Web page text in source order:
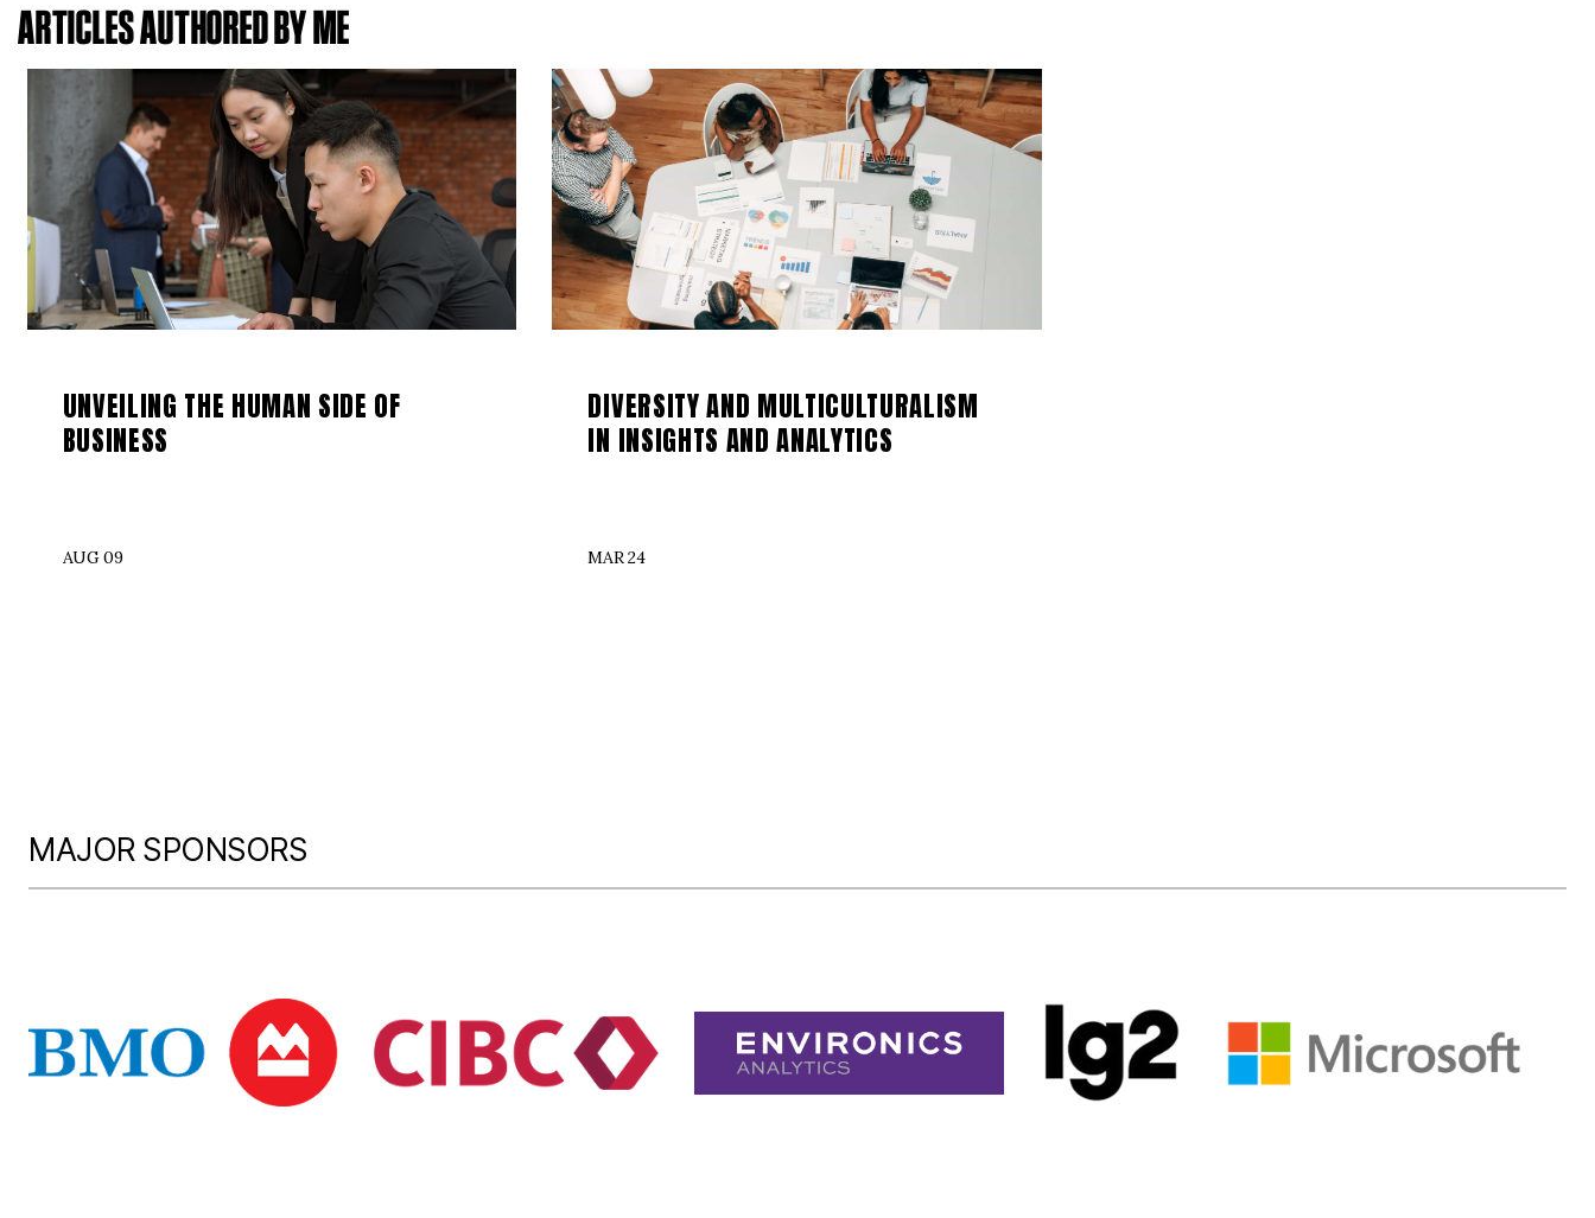
ARTICLES AUTHORED BY ME
UNVEILING THE HUMAN SIDE OF
BUSINESS
AUG 09
DIVERSITY AND MULTICULTURALISM
IN INSIGHTS AND ANALYTICS
MAR 24
MAJOR SPONSORS